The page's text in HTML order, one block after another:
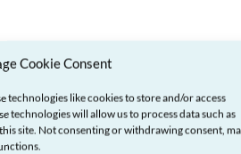
Cookie Consent
technologies like cookies to store and/or access
technologies will allow us to process data such as
site. Not consenting or withdrawing consent,
have not been
web sites or pages